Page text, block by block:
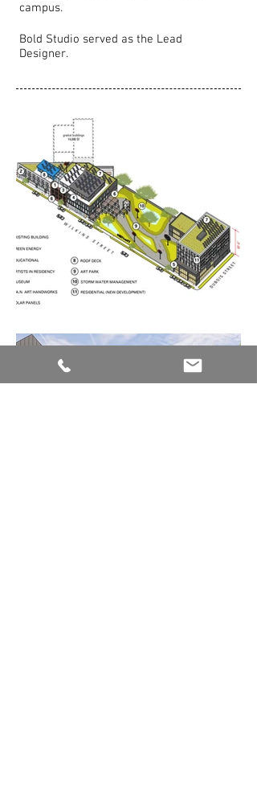
campus.
Bold Studio served as the Lead
Designer.